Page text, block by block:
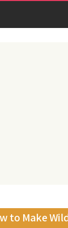
to Make